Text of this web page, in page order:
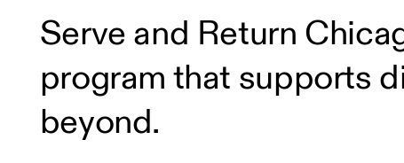
Serve and Return
program that supports
beyond.